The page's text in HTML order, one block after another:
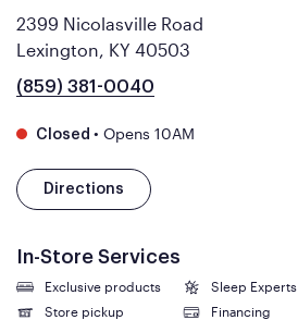
2399 Nicolasville Road
Lexington, KY 40503
(859) 381-0040
Closed • Opens 10AM
Directions
In-Store Services
Exclusive products
Sleep Experts
Store pickup
Financing